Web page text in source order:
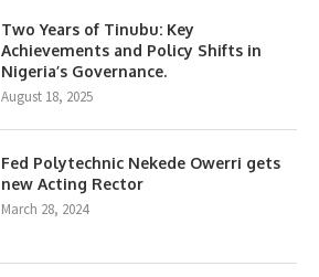
Two Years of Tinubu: Key
Achievements and Policy Shifts in
Nigeria’s Governance.
August 18, 2025
Fed Polytechnic Nekede Owerri gets
new Acting Rector
March 28, 2024